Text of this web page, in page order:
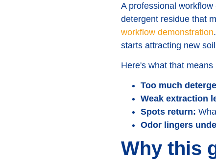
A professional
detergent residue that
workflow demonstration
starts attracting new
Here's what that means
Too much
Weak extraction
Spots return:
Odor lingers
Why this